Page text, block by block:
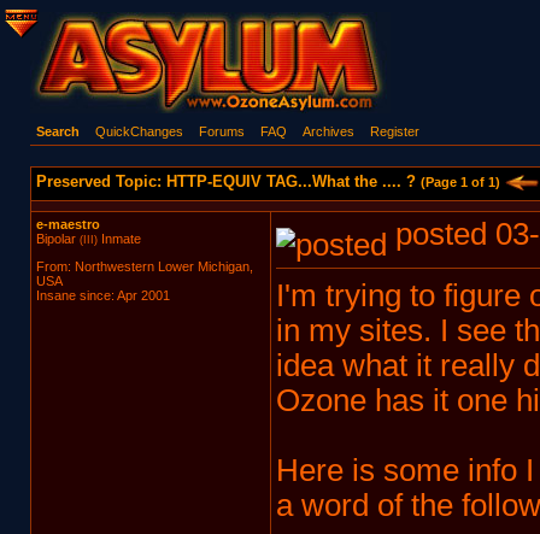
Search QuickChanges Forums FAQ Archives Register
Preserved Topic: HTTP-EQUIV TAG...What the .... ? (Page 1 of 1)
e-maestro
Bipolar(III)Inmate
From: Northwestern Lower Michigan,
USA
Insane since: Apr 2001
posted
I'm trying to figure
in my sites. I see
idea what it really
Ozone has it one
Here is some info
a word of the